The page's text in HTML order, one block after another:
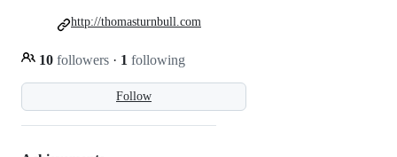
Follow
10 followers · 1 following
http://thomasturnbull.com